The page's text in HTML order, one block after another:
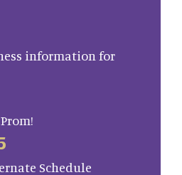
information for
Schedule